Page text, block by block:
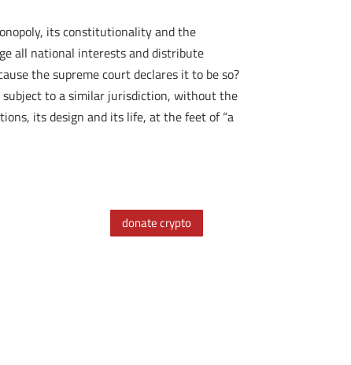
its constitutionality and the
all national interests and distribute
the supreme court declares it to be so?
to a similar jurisdiction, without the
its design and its life, at the feet of “a
donate crypto